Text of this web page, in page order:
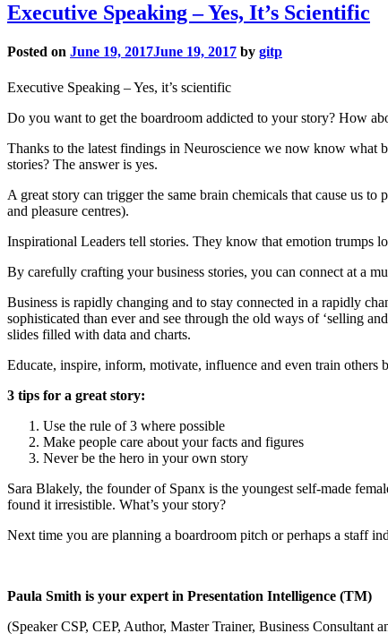
Executive Speaking – Yes, It’s Scientific
Posted on June 19, 2017June 19, 2017 by gitp
Executive Speaking – Yes, it’s scientific
Do you want to get the boardroom addicted to your story? How
Thanks to the latest findings in Neuroscience we now know what
stories? The answer is yes.
A great story can trigger the same brain chemicals that cause us to
and pleasure centres).
Inspirational Leaders tell stories. They know that emotion trumps
By carefully crafting your business stories, you can connect at a
Business is rapidly changing and to stay connected in a rapidly
sophisticated than ever and see through the old ways of ‘selling
slides filled with data and charts.
Educate, inspire, inform, motivate, influence and even train others
3 tips for a great story:
Use the rule of 3 where possible
Make people care about your facts and figures
Never be the hero in your own story
Sara Blakely, the founder of Spanx is the youngest self-made
found it irresistible. What’s your story?
Next time you are planning a boardroom pitch or perhaps a staff
Paula Smith is your expert in Presentation Intelligence (TM)
(Speaker CSP, CEP, Author, Master Trainer, Business